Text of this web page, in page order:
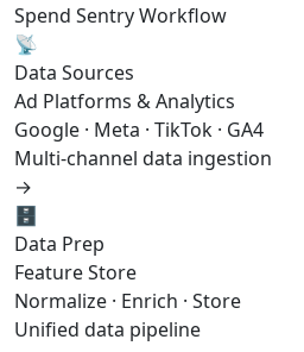
Spend Sentry Workflow
📡
Data Sources
Ad Platforms & Analytics
Google · Meta · TikTok · GA4
Multi-channel data ingestion
→
🗄️
Data Prep
Feature Store
Normalize · Enrich · Store
Unified data pipeline